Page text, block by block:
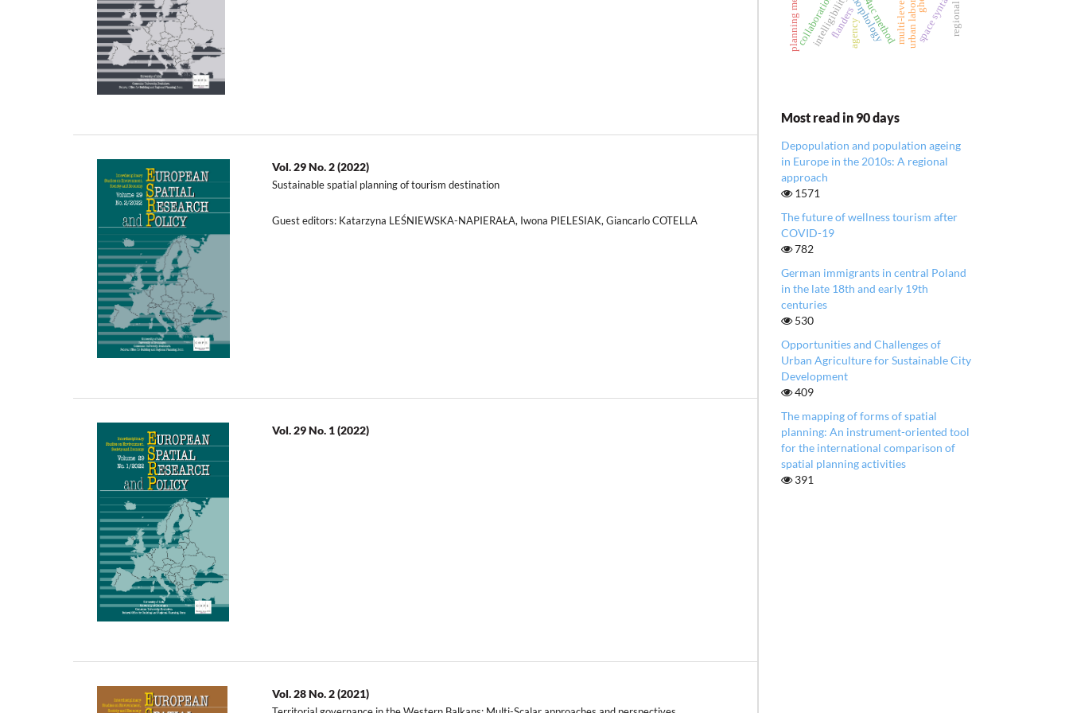
Vol. 29 No. 2 (2022)
Sustainable spatial planning of tourism destination
Guest editors: Katarzyna LEŚNIEWSKA-NAPIERAŁA, Iwona PIELESIAK, Giancarlo COTELLA
Vol. 29 No. 1 (2022)
Vol. 28 No. 2 (2021)
d4uc method space syntax
morphology
intelligibility
collaborationflandersagency
Most read in 90 days
Depopulation and population ageing
in Europe in the 2010s: A regional
approach
1571
The future of wellness tourism after
COVID-19
782
German immigrants in central Poland
in the late 18th and early 19th
centuries
530
Opportunities and Challenges of
Urban Agriculture for Sustainable City
Development
409
The mapping of forms of spatial
planning: An instrument-oriented tool
for the international comparison of
spatial planning activities
391